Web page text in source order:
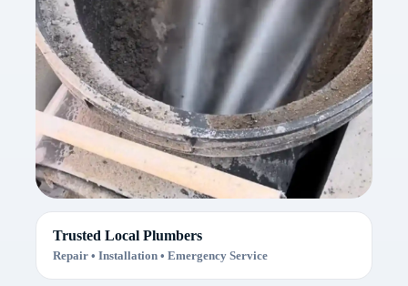
Trusted Local Plumbers
Repair • Installation • Emergency Service